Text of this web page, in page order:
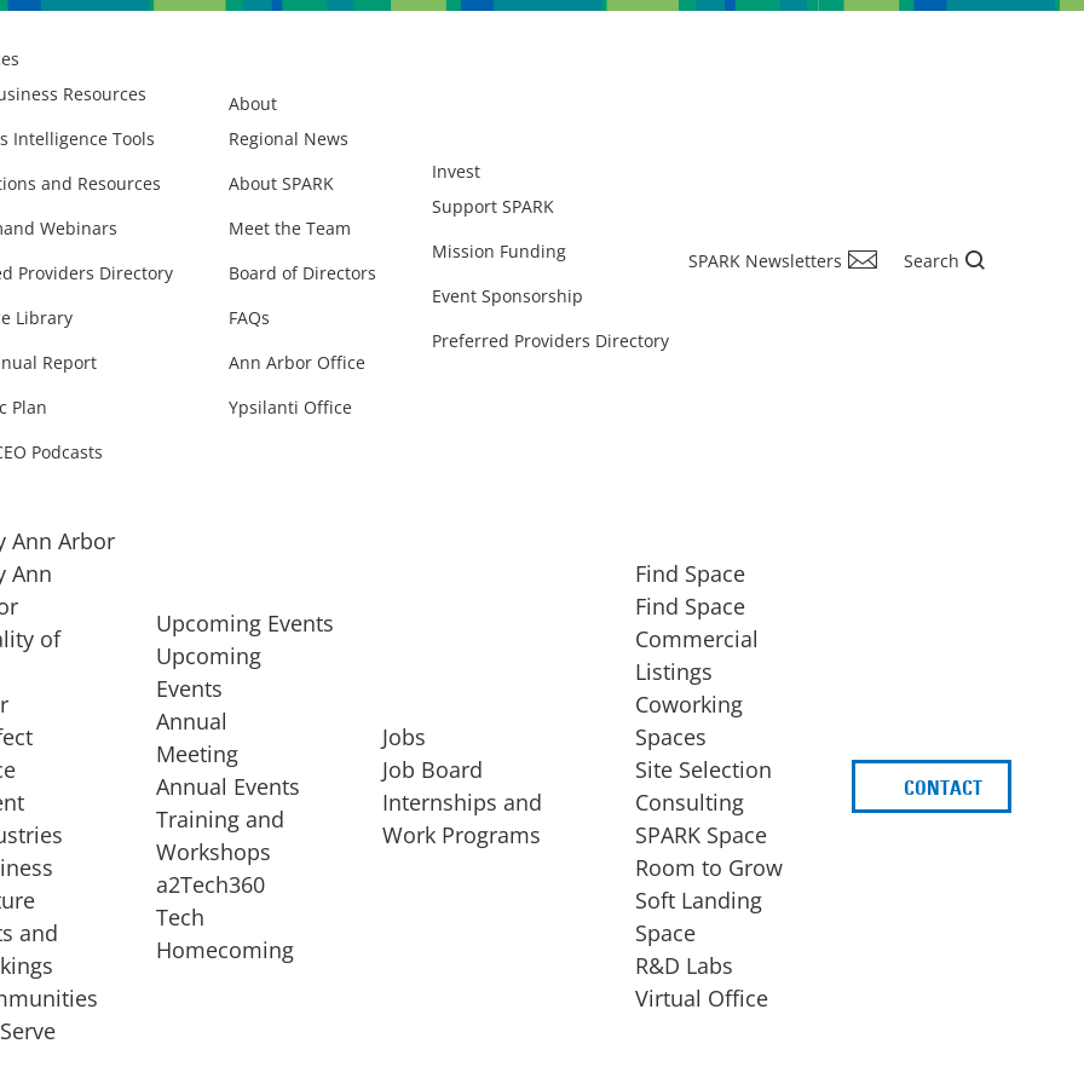
Resources
Intelligence Tools
and Resources
Webinars
Providers Directory
Library
Report
Plan
Podcasts
About
Regional News
About SPARK
Meet the Team
Board of Directors
FAQs
Ann Arbor Office
Ypsilanti Office
Invest
Support SPARK
Mission Funding
Event Sponsorship
Preferred Providers Directory
SPARK Newsletters Search
of
startup, a
STARTUP SERVICES
EXPANSION
Ann Arbor
Ann
of
and
Upcoming Events
Upcoming
Events
Annual
Meeting
Annual Events
Training and
Workshops
a2Tech360
Tech
Homecoming
Jobs
Job Board
Internships and
Work Programs
Find Space
Find Space
Commercial
Listings
Coworking
Spaces
Site Selection
Consulting
SPARK Space
Room to Grow
Soft Landing
Space
R&D Labs
Virtual Office
CONTACT